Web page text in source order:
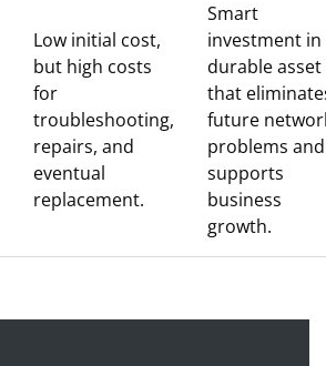
Low initial cost,
but high costs
for
troubleshooting,
repairs, and
eventual
replacement.
Smart
investment in
durable asset
that
future
problems and
supports
business
growth.